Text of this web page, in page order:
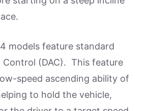
models feature standard
Control (DAC). This feature
speed ascending ability of
to hold the vehicle,